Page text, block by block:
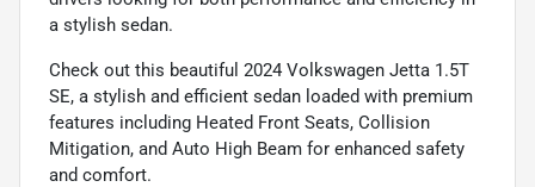
a stylish sedan.
Check out this beautiful 2024 Volkswagen Jetta 1.5T
SE, a stylish and efficient sedan loaded with premium
features including Heated Front Seats, Collision
Mitigation, and Auto High Beam for enhanced safety
and comfort.